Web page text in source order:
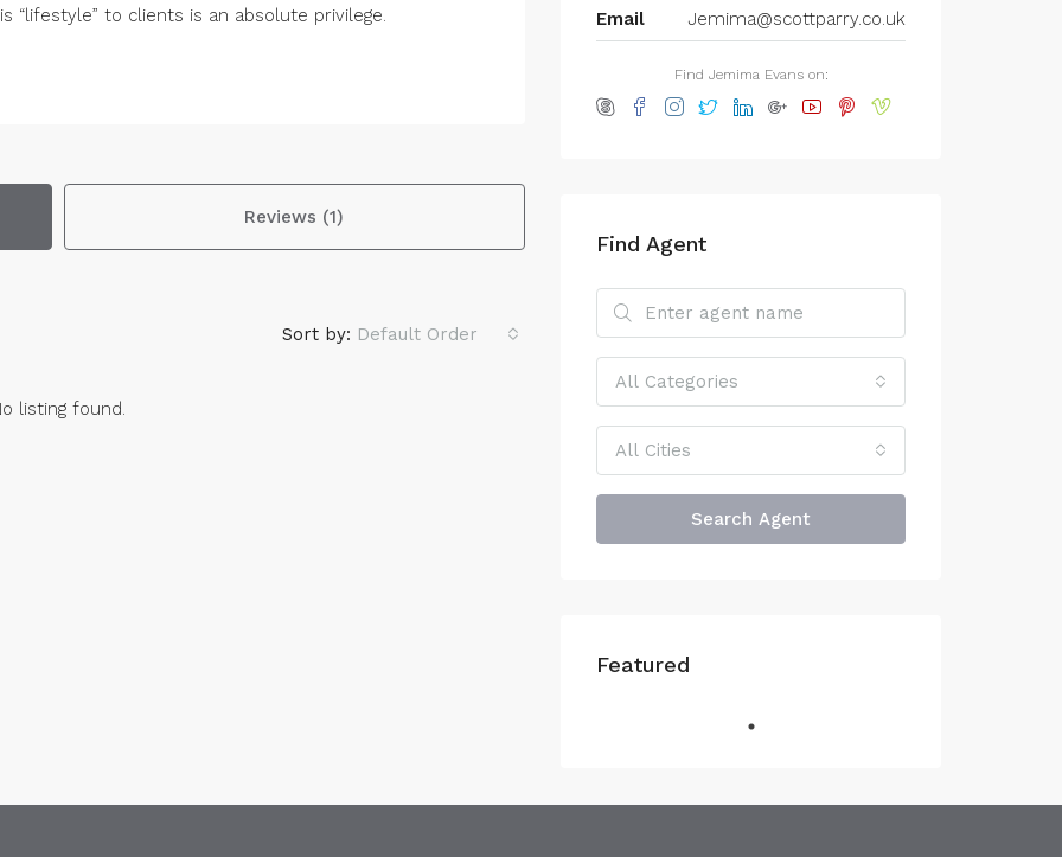
to clients is an absolute privilege.
Reviews (1)
Sort by: Default Order
listing found.
Email
Jemima@scottparry.co.uk
Find Jemima Evans on:
Find Agent
All Categories
All Cities
Search Agent
Featured